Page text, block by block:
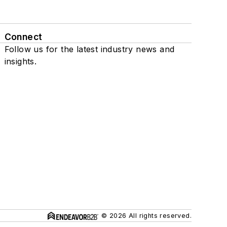
Connect
Follow us for the latest industry news and
insights.
© 2026 All rights reserved.